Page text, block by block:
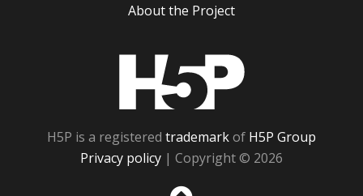
About the Project
H5P is a registered trademarkof H5P Group
Privacy policy | Copyright © 2026